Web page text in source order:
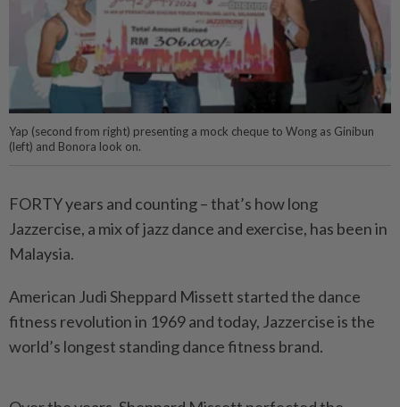
Yap (second from right) presenting a mock cheque to Wong as Ginibun
(left) and Bonora look on.
FORTY years and counting – that’s how long
Jazzercise, a mix of jazz dance and exercise, has been in
Malaysia.
American Judi Sheppard Missett started the dance
fitness revolution in 1969 and today, Jazzercise is the
world’s longest standing dance fitness brand.